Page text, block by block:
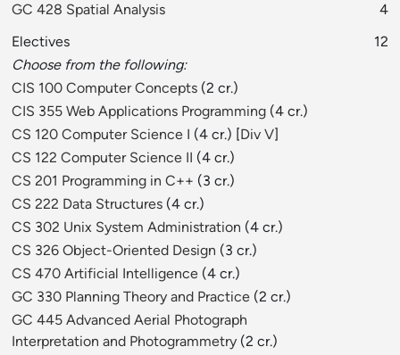
GC 428 Spatial Analysis
4
Electives
12
Choose from the following:
CIS 100 Computer Concepts (2 cr.)
CIS 355 Web Applications Programming (4 cr.)
CS 120 Computer Science I (4 cr.) [Div V]
CS 122 Computer Science II (4 cr.)
CS 201 Programming in C++ (3 cr.)
CS 222 Data Structures (4 cr.)
CS 302 Unix System Administration (4 cr.)
CS 326 Object-Oriented Design (3 cr.)
CS 470 Artificial Intelligence (4 cr.)
GC 330 Planning Theory and Practice (2 cr.)
GC 445 Advanced Aerial Photograph
Interpretation and Photogrammetry (2 cr.)